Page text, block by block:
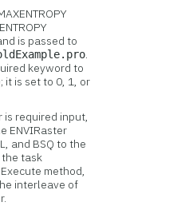
is passed to
.
keyword to
it is set to 0, 1, or
is required input,
ENVIRaster
and BSQ to the
the task
method,
interleave of